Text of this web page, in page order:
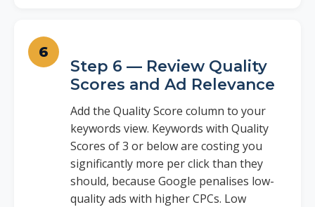
Step 6 — Review Quality
Scores and Ad Relevance
Add the Quality Score column to your
keywords view. Keywords with Quality
Scores of 3 or below are costing you
significantly more per click than they
should, because Google penalises low-
quality ads with higher CPCs. Low